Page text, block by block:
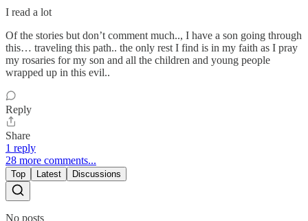
I read a lot
Of the stories but don’t comment much.., I have a son going through
this… traveling this path.. the only rest I find is in my faith as I pray
my rosaries for my son and all the children and young people
wrapped up in this evil..
Reply
Share
1 reply
28 more comments...
Top Latest Discussions
No posts